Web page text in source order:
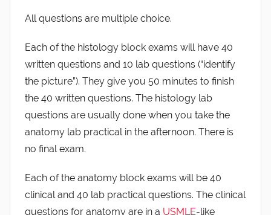
All questions are multiple choice.
Each of the histology block exams will have 40
written questions and 10 lab questions (“identify
the picture”). They give you 50 minutes to finish
the 40 written questions. The histology lab
questions are usually done when you take the
anatomy lab practical in the afternoon. There is
no final exam.
Each of the anatomy block exams will be 40
clinical and 40 lab practical questions. The clinical
questions for anatomy are in a USMLE-like